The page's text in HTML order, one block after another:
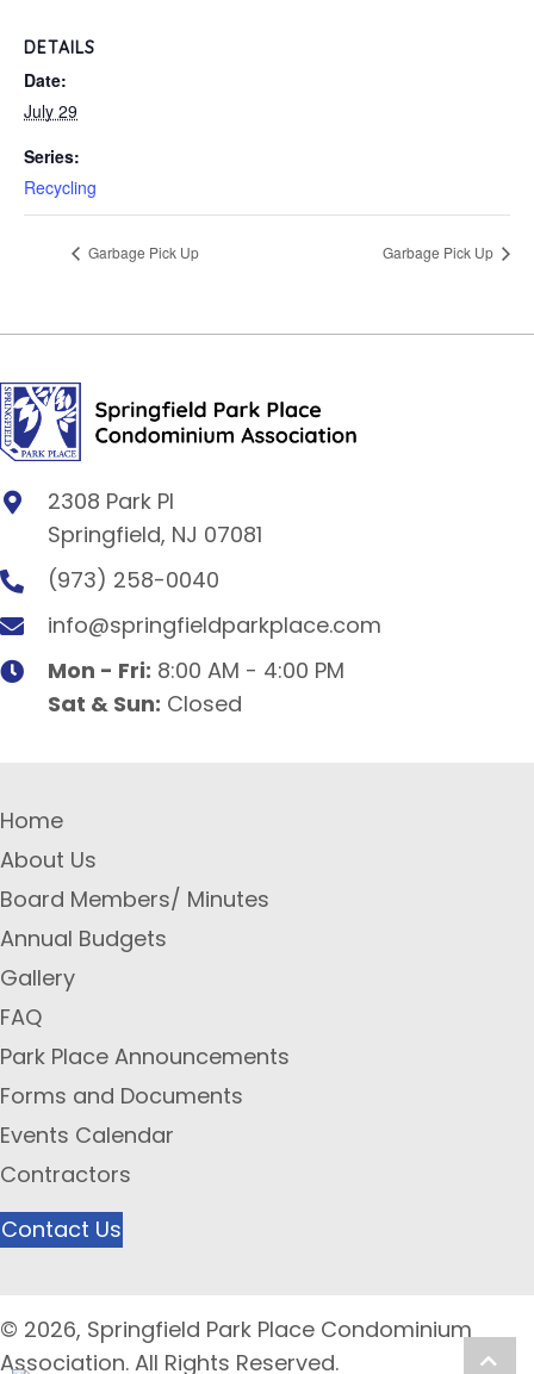
DETAILS
Date:
July 29
Series:
Recycling
Garbage Pick Up Garbage Pick Up
2308 Park Pl
Springfield, NJ 07081
(973) 258-0040
info@springfieldparkplace.com
Mon - Fri: 8:00 AM - 4:00 PM
Sat & Sun: Closed
Home
About Us
Board Members/ Minutes
Annual Budgets
Gallery
FAQ
Park Place Announcements
Forms and Documents
Events Calendar
Contractors
Contact Us
© 2026, Springfield Park Place Condominium
Association. All Rights Reserved.